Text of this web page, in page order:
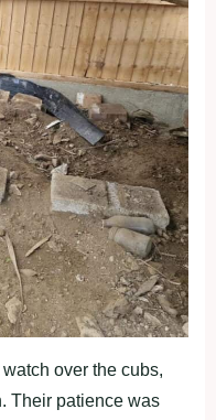
over the cubs,
Their patience was